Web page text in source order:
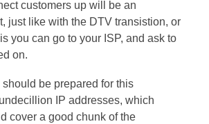
customers up will be an
just like with the DTV transistion, or
you can go to your ISP, and ask to
on.
should be prepared for this
IP addresses, which
cover a good chunk of the